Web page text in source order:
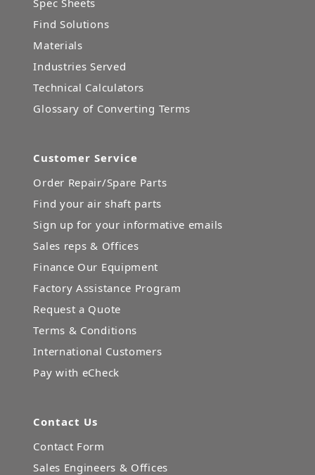
Find Solutions
Materials
Industries Served
Technical Calculators
Glossary of Converting Terms
Customer Service
Order Repair/Spare Parts
Find your air shaft parts
Sign up for your informative emails
Sales reps & Offices
Finance Our Equipment
Factory Assistance Program
Request a Quote
Terms & Conditions
International Customers
Pay with eCheck
Contact Us
Contact Form
Sales Engineers & Offices